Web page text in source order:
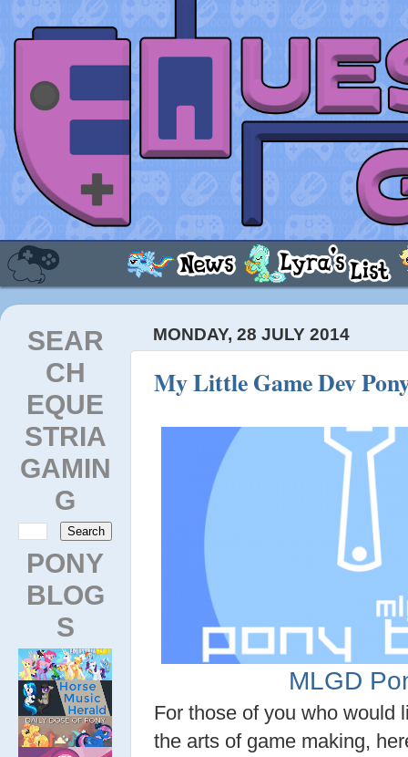
SEAR
CH
EQUE
STRIA
GAMIN
G
PONY
BLOG
S
MONDAY, 28 JULY 2014
My Little Game Dev
MLGD
For those of you who would
the arts of game making,